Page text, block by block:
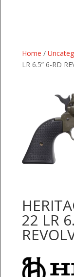
Home /
LR 6.5” 6-RD
22 LR